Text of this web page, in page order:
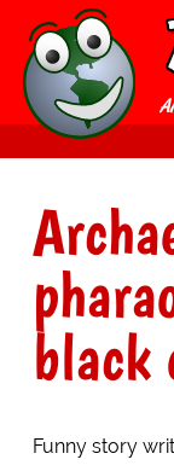
black
Funny story